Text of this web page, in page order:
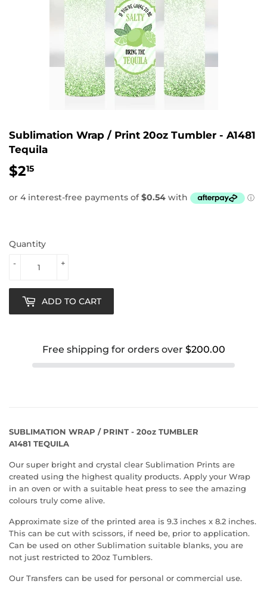
Sublimation Wrap / Print 20oz Tumbler - A1481
Tequila
$215
Quantity
+
-
ADD TO CART
Free shipping for orders over $200.00
SUBLIMATION WRAP / PRINT - 20oz TUMBLER
A1481 TEQUILA
Our super bright and crystal clear Sublimation Prints are
created using the highest quality products. Apply your Wrap
in an oven or with a suitable heat press to see the amazing
colours truly come alive.
Approximate size of the printed area is 9.3 inches x 8.2 inches.
This can be cut with scissors, if need be, prior to application.
Can be used on other Sublimation suitable blanks, you are
not just restricted to 20oz Tumblers.
Our Transfers can be used for personal or commercial use.